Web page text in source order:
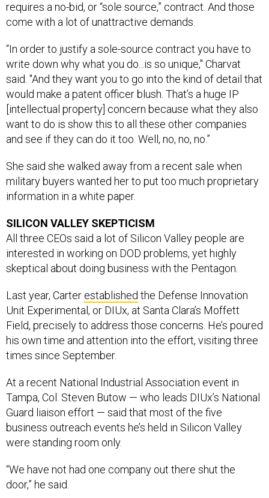
requires a no-bid, or “sole source,” contract. And those
come with a lot of unattractive demands.
“In order to justify a sole-source contract you have to
write down why what you do...is so unique," Charvat
said. "And they want you to go into the kind of detail that
would make a patent officer blush. That’s a huge IP
[intellectual property] concern because what they also
want to do is show this to all these other companies
and see if they can do it too. Well, no, no, no.”
She said she walked away from a recent sale when
military buyers wanted her to put too much proprietary
information in a white paper.
SILICON VALLEY SKEPTICISM
All three CEOs said a lot of Silicon Valley people are
interested in working on DOD problems, yet highly
skeptical about doing business with the Pentagon.
Last year, Carter established the Defense Innovation
Unit Experimental, or DIUx, at Santa Clara’s Moffett
Field, precisely to address those concerns. He’s poured
his own time and attention into the effort, visiting three
times since September.
At a recent National Industrial Association event in
Tampa, Col. Steven Butow — who leads DIUx’s National
Guard liaison effort — said that most of the five
business outreach events he’s held in Silicon Valley
were standing room only.
“We have not had one company out there shut the
door,” he said.